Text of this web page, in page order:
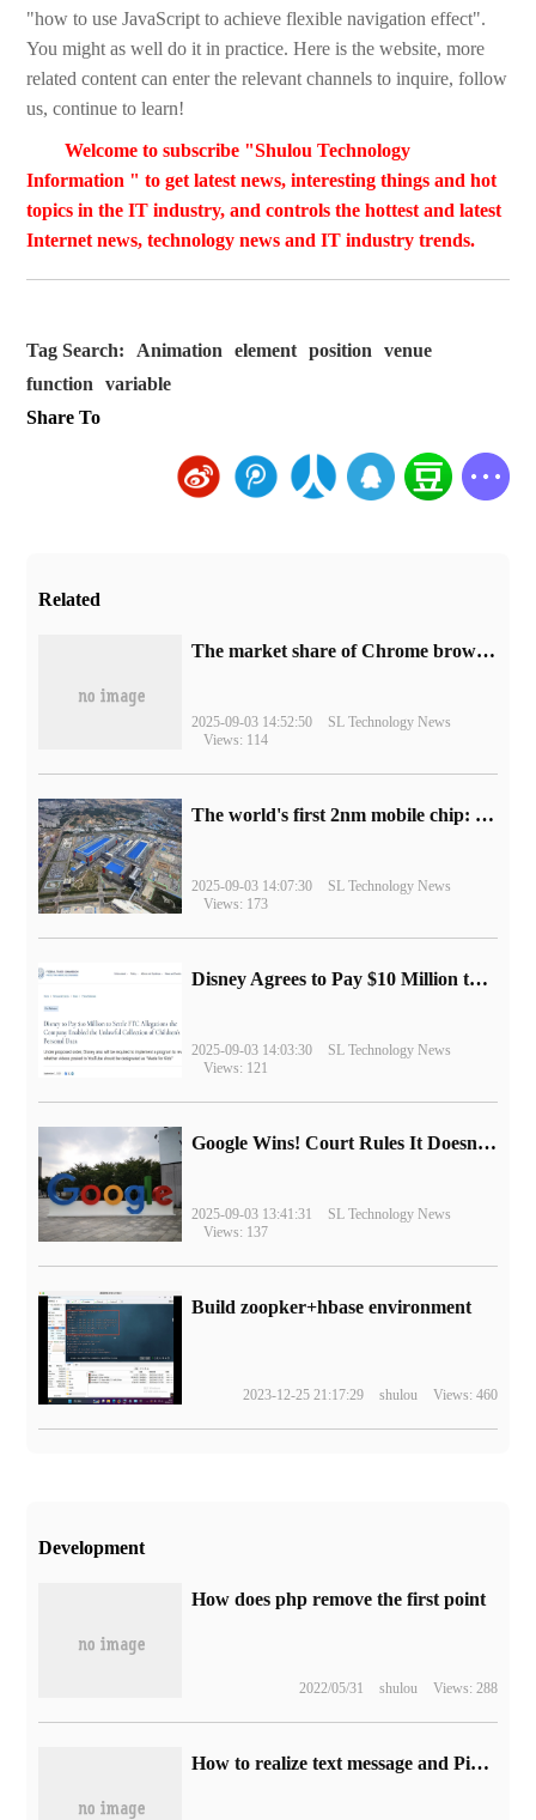
"how to use JavaScript to achieve flexible navigation effect".
You might as well do it in practice. Here is the website, more
related content can enter the relevant channels to inquire, follow
us, continue to learn!
Welcome to subscribe "Shulou Technology
Information " to get latest news, interesting things and hot
topics in the IT industry, and controls the hottest and latest
Internet news, technology news and IT industry trends.
Tag Search: Animation element position
venue
function
variable
Share To
Related
​The market share of Chrome browser on the desktop has exceeded 70%
2025-09-03 14:52:50
SL Technology News
Views: 114
The world's first 2nm mobile chip: Samsung Exynos 2600 is ready for mass production.
2025-09-03 14:07:30
SL Technology News
Views: 173
Disney Agrees to Pay $10 Million to Settle with FTC over Alleged Child Data Collection Using YouTube Animations
2025-09-03 14:03:30
SL Technology News
Views: 121
Google Wins! Court Rules It Doesn't Have to Sell Chrome Browser
2025-09-03 13:41:31
SL Technology News
Views: 137
Build zoopker+hbase environment
2023-12-25 21:17:29 shulou Views: 460
Development
How does php remove the first point
2022/05/31 shulou Views: 288
How to realize text message and Picture message response in developing Wechat Portal with C #